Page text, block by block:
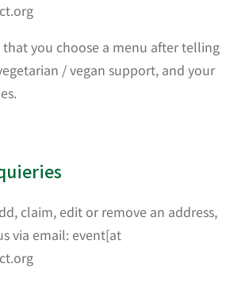
you choose a menu after telling
/ vegan support, and your
claim, edit or remove an address,
via email: event[at